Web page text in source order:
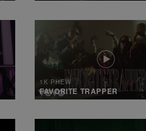
1K PHEW
FAVORITE TRAPPER